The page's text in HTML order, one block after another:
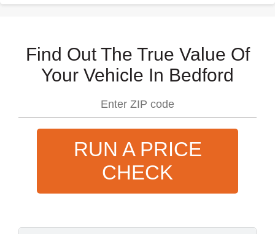
Find Out The True Value Of
Your Vehicle In Bedford
RUN A PRICE
CHECK